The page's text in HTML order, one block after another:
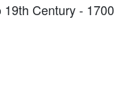
Century - 1700